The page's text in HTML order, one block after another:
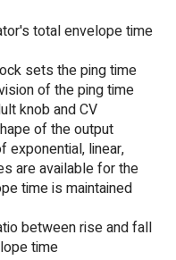
total envelope time
sets the ping time
of the ping time
knob and CV
of the output
exponential, linear,
are available for the
time is maintained
between rise and fall
time